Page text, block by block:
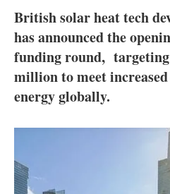
British solar heat tech
has announced the
funding round,
million to meet
energy globally.